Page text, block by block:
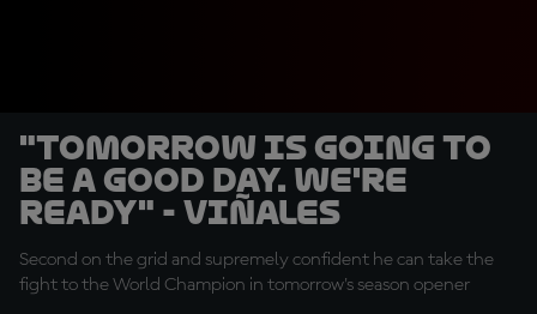
"Tomorrow is going to
be a good day. We're
ready" - Viñales
Second on the grid and supremely confident he can take the
fight to the World Champion in tomorrow's season opener